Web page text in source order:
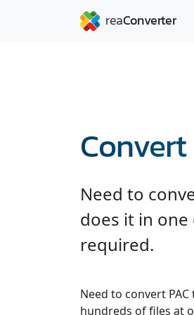
Convert
Need to
does it in
required.
Need to convert
hundreds of files at